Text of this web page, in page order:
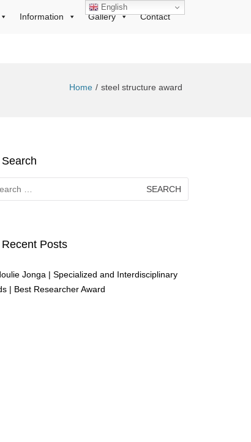
Information Gallery Contact
Home steel structure award
Search
Recent Posts
Jonga | Specialized and Interdisciplinary
| Best Researcher Award
English